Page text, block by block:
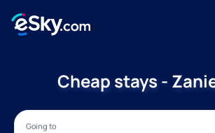
Cheap stays -